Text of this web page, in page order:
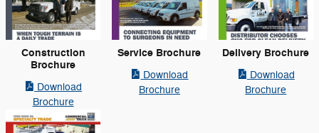
Construction
Brochure
Download
Brochure
Service Brochure
Download
Brochure
Delivery Brochure
Download
Brochure